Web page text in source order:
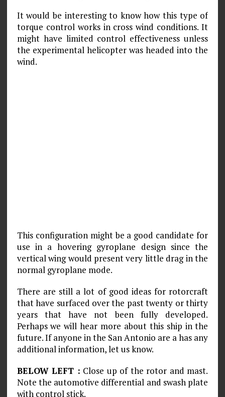
It would be interesting to know how this type of
torque control works in cross wind conditions. It
might have limited control effectiveness unless
the experimental helicopter was headed into the
wind.
This configuration might be a good candidate for
use in a hovering gyroplane design since the
vertical wing would present very little drag in the
normal gyroplane mode.
There are still a lot of good ideas for rotorcraft
that have surfaced over the past twenty or thirty
years that have not been fully developed.
Perhaps we will hear more about this ship in the
future. If anyone in the San Antonio are a has any
additional information, let us know.
BELOW LEFT : Close up of the rotor and mast.
Note the automotive differential and swash plate
with control stick.